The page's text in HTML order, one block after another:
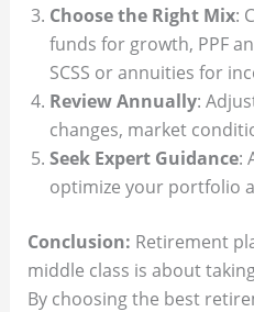
Choose the Right Mix:
funds for growth, PPF
SCSS or annuities for
Review Annually:
changes, market
Seek Expert Guidance:
optimize your portfolio
Conclusion: Retirement
middle class is about
By choosing the best